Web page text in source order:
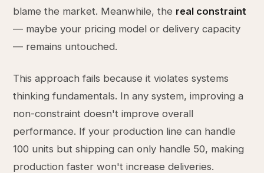
blame the market. Meanwhile, the real constraint
— maybe your pricing model or delivery capacity
— remains untouched.
This approach fails because it violates systems
thinking fundamentals. In any system, improving a
non-constraint doesn't improve overall
performance. If your production line can handle
100 units but shipping can only handle 50, making
production faster won't increase deliveries.